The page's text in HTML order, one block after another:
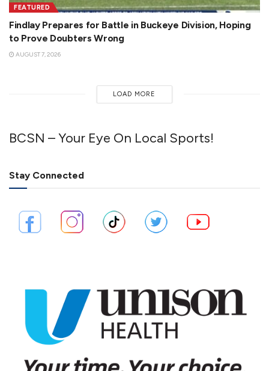
FEATURED
Findlay Prepares for Battle in Buckeye Division, Hoping
to Prove Doubters Wrong
AUGUST 7, 2026
LOAD MORE
BCSN – Your Eye On Local Sports!
Stay Connected